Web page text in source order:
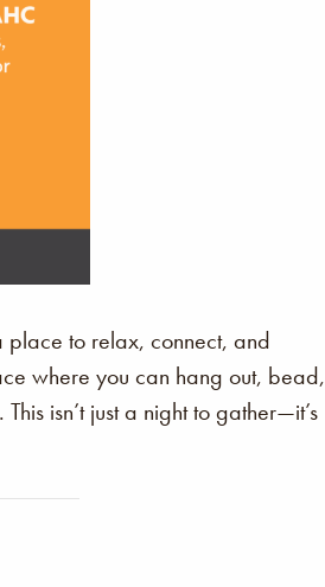
place to relax, connect, and
where you can hang out, bead,
isn’t just a night to gather—it’s